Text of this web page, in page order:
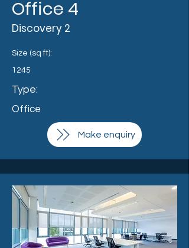
Office 4
Discovery 2
Size (sq ft):
1245
Type:
Office
Make enquiry